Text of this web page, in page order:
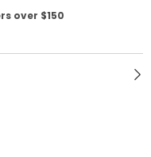
over $150